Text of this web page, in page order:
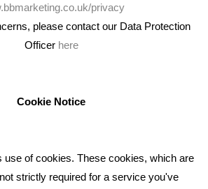
privacy
please contact our Data Protection
Officer here
Cookie Notice
use of cookies. These cookies, which are
strictly required for a service you've